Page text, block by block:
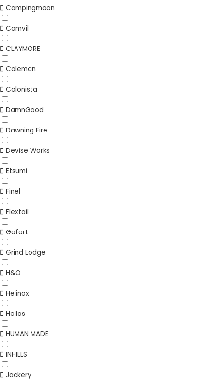
Campingmoon
Camvil
CLAYMORE
Coleman
Colonista
DamnGood
Dawning Fire
Devise Works
Etsumi
Finel
Flextail
Gofort
Grind Lodge
H&O
Helinox
Hellos
HUMAN MADE
INHILLS
Jackery